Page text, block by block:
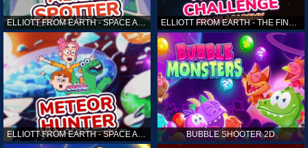
ELLIOTT FROM EARTH - SPACE ACADEMY: ALIEN SPOTTER
ELLIOTT FROM EARTH - SPACE ACADEMY: METEOR HUNTER BUBBLE SHOOTER 2D